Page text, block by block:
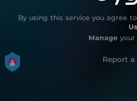
By using this service you agree
Manageyour
Report